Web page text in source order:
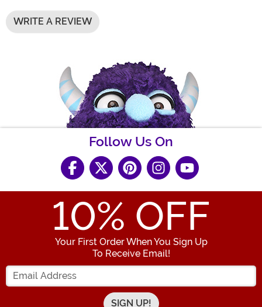
WRITE A REVIEW
Follow Us On
10% OFF
Your First Order When You Sign Up
To Receive Email!
Enter your Email Address